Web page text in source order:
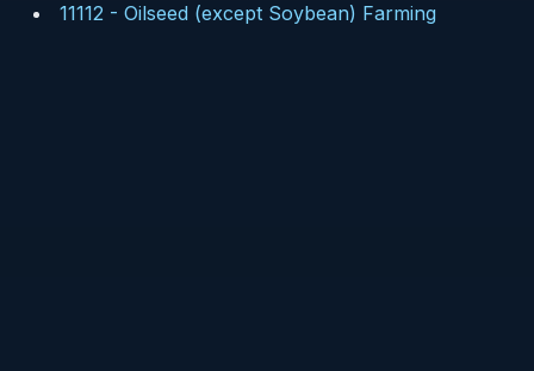
11112 - Oilseed (except Soybean) Farming